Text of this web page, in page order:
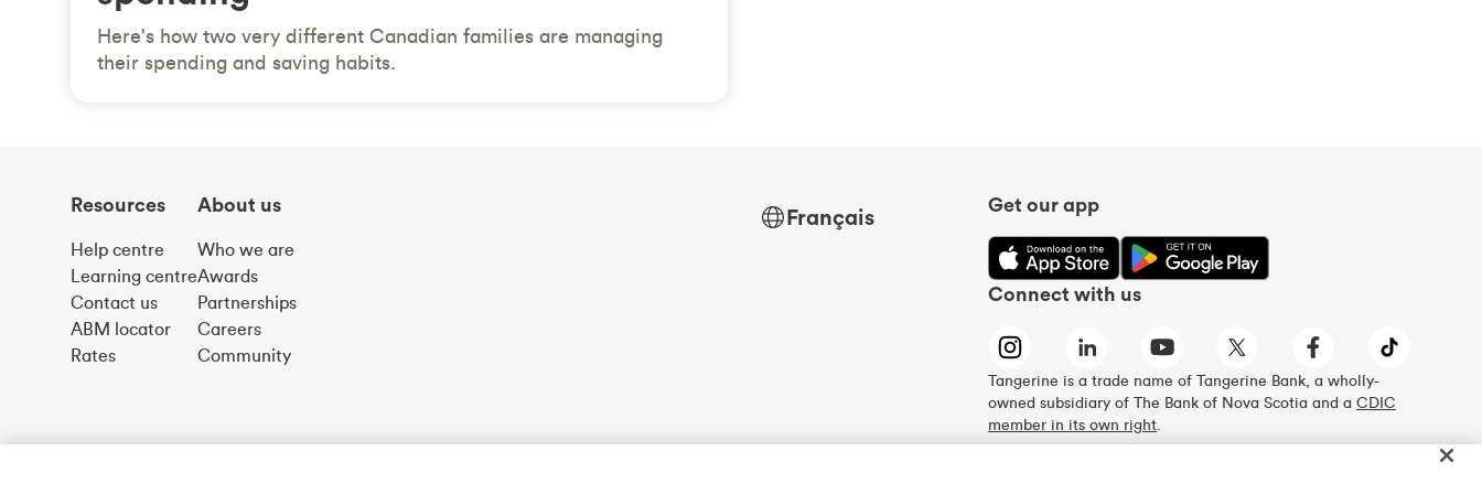
Here's how two very different Canadian families are managing
their spending and saving habits.
Resources
Help centre
Learning centre
Contact us
ABM locator
Rates
About us
Who we are
Awards
Partnerships
Careers
Community
Français Get our app
Connect with us
Tangerine is a trade name of Tangerine Bank, a wholly-
owned subsidiary of The Bank of Nova Scotia and a CDIC
member in its own right.